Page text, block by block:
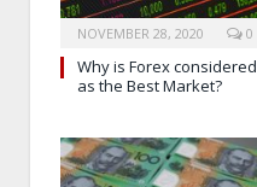
NOVEMBER 28, 2020 0
Why is Forex considered
as the Best Market?